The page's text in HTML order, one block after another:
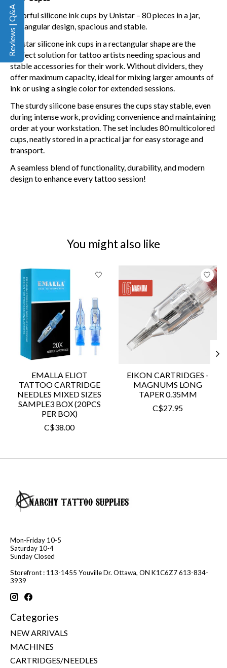
Colorful silicone ink cups by Unistar – 80 pieces in a jar,
rectangular design, spacious and stable.
Unistar silicone ink cups in a rectangular shape are the
perfect solution for tattoo artists needing spacious and
stable accessories for their work. Without dividers, they
offer maximum capacity, ideal for mixing larger amounts of
ink or using a single color for extended sessions.
The sturdy silicone base ensures the cups stay stable, even
during intense work, providing convenience and maintaining
order at your workstation. The set includes 80 multicolored
cups, neatly stored in a practical jar for easy storage and
transport.
A seamless blend of functionality, durability, and modern
design to enhance every tattoo session!
You might also like
Product carousel items
EMALLA ELIOT
TATTOO CARTRIDGE
NEEDLES MIXED SIZES
SAMPLE3 BOX (20PCS
PER BOX)
C$38.00
EIKON CARTRIDGES -
MAGNUMS LONG
TAPER 0.35MM
C$27.95
Mon-Friday 10-5
Saturday 10-4
Sunday Closed
Storefront : 113-1455 Youville Dr. Ottawa, ON K1C6Z7 613-834-
3939
Categories
NEW ARRIVALS
MACHINES
CARTRIDGES/NEEDLES
Reviews | Q&A